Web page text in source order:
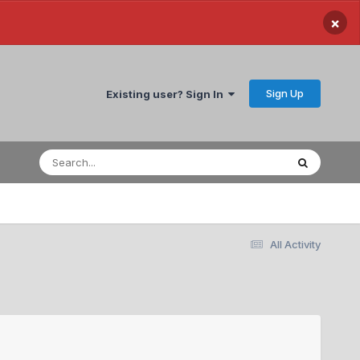
×
Existing user? Sign In Sign Up
All Activity